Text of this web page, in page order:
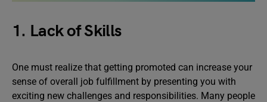
1. Lack of Skills
One must realize that getting promoted can increase your
sense of overall job fulfillment by presenting you with
exciting new challenges and responsibilities. Many people